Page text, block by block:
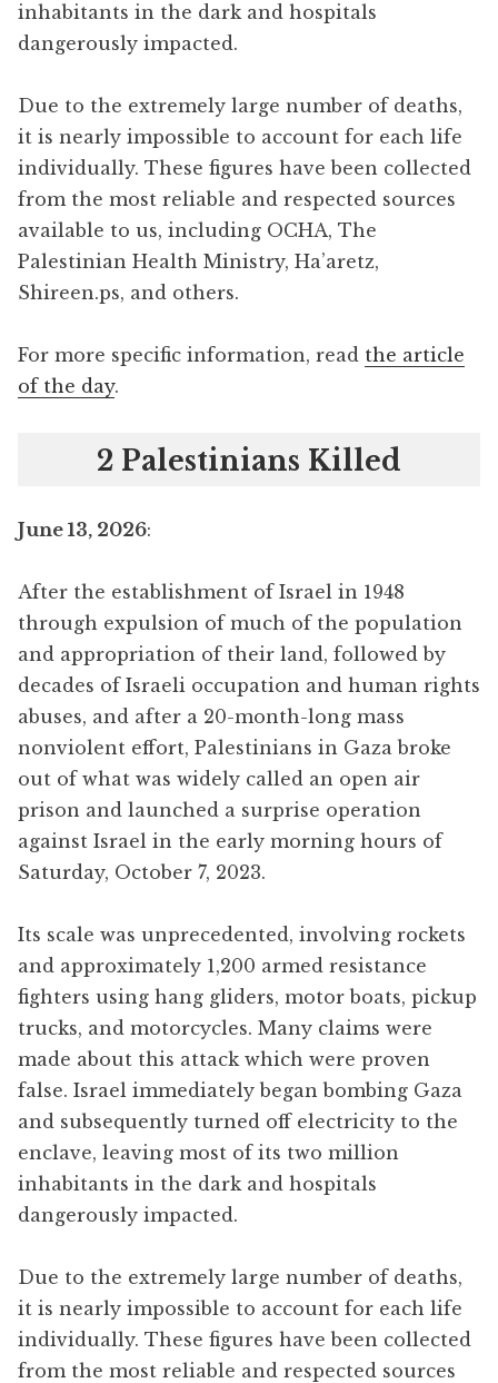
inhabitants in the dark and hospitals
dangerously impacted.
Due to the extremely large number of deaths,
it is nearly impossible to account for each life
individually. These figures have been collected
from the most reliable and respected sources
available to us, including OCHA, The
Palestinian Health Ministry, Ha’aretz,
Shireen.ps, and others.
For more specific information, read the article
of the day.
2 Palestinians Killed
June 13, 2026:
After the establishment of Israel in 1948
through expulsion of much of the population
and appropriation of their land, followed by
decades of Israeli occupation and human rights
abuses, and after a 20-month-long mass
nonviolent effort, Palestinians in Gaza broke
out of what was widely called an open air
prison and launched a surprise operation
against Israel in the early morning hours of
Saturday, October 7, 2023.
Its scale was unprecedented, involving rockets
and approximately 1,200 armed resistance
fighters using hang gliders, motor boats, pickup
trucks, and motorcycles. Many claims were
made about this attack which were proven
false. Israel immediately began bombing Gaza
and subsequently turned off electricity to the
enclave, leaving most of its two million
inhabitants in the dark and hospitals
dangerously impacted.
Due to the extremely large number of deaths,
it is nearly impossible to account for each life
individually. These figures have been collected
from the most reliable and respected sources